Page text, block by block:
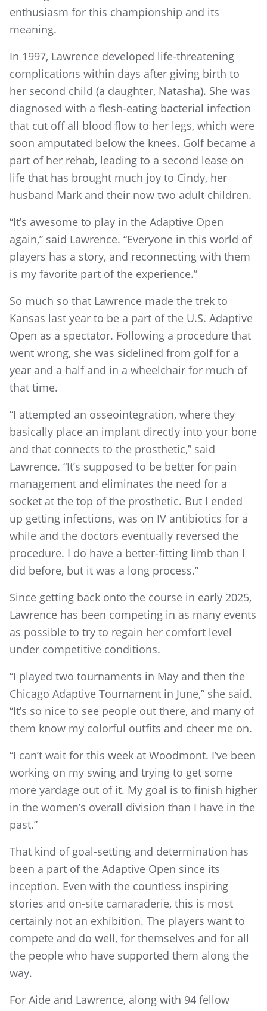
enthusiasm for this championship and its
meaning.
In 1997, Lawrence developed life-threatening
complications within days after giving birth to
her second child (a daughter, Natasha). She was
diagnosed with a flesh-eating bacterial infection
that cut off all blood flow to her legs, which were
soon amputated below the knees. Golf became a
part of her rehab, leading to a second lease on
life that has brought much joy to Cindy, her
husband Mark and their now two adult children.
“It’s awesome to play in the Adaptive Open
again,” said Lawrence. “Everyone in this world of
players has a story, and reconnecting with them
is my favorite part of the experience.”
So much so that Lawrence made the trek to
Kansas last year to be a part of the U.S. Adaptive
Open as a spectator. Following a procedure that
went wrong, she was sidelined from golf for a
year and a half and in a wheelchair for much of
that time.
“I attempted an osseointegration, where they
basically place an implant directly into your bone
and that connects to the prosthetic,” said
Lawrence. “It’s supposed to be better for pain
management and eliminates the need for a
socket at the top of the prosthetic. But I ended
up getting infections, was on IV antibiotics for a
while and the doctors eventually reversed the
procedure. I do have a better-fitting limb than I
did before, but it was a long process.”
Since getting back onto the course in early 2025,
Lawrence has been competing in as many events
as possible to try to regain her comfort level
under competitive conditions.
“I played two tournaments in May and then the
Chicago Adaptive Tournament in June,” she said.
“It’s so nice to see people out there, and many of
them know my colorful outfits and cheer me on.
“I can’t wait for this week at Woodmont. I’ve been
working on my swing and trying to get some
more yardage out of it. My goal is to finish higher
in the women’s overall division than I have in the
past.”
That kind of goal-setting and determination has
been a part of the Adaptive Open since its
inception. Even with the countless inspiring
stories and on-site camaraderie, this is most
certainly not an exhibition. The players want to
compete and do well, for themselves and for all
the people who have supported them along the
way.
For Aide and Lawrence, along with 94 fellow